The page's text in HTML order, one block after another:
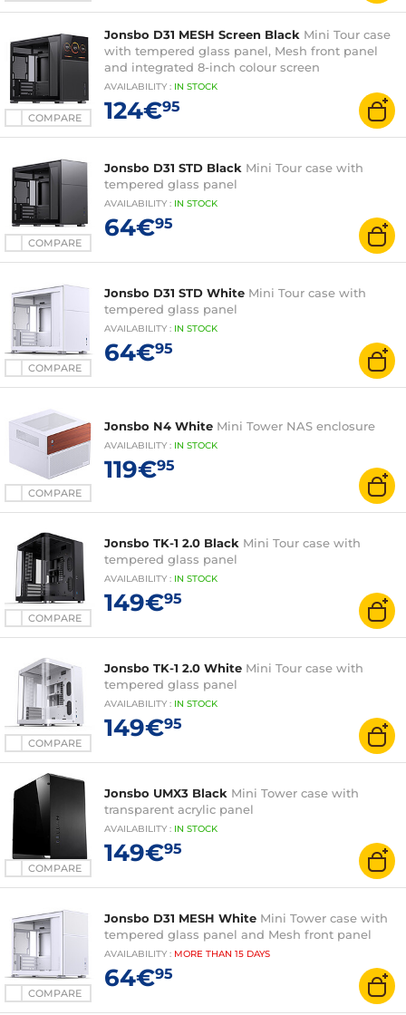
COMPARE
Jonsbo D31 MESH Screen Black Mini Tour case
with tempered glass panel, Mesh front panel
and integrated 8-inch colour screen
AVAILABILITY : IN STOCK
124€95
COMPARE
Jonsbo D31 STD Black Mini Tour case with
tempered glass panel
AVAILABILITY : IN STOCK
64€95
COMPARE
Jonsbo D31 STD White Mini Tour case with
tempered glass panel
AVAILABILITY : IN STOCK
64€95
COMPARE
Jonsbo N4 White Mini Tower NAS enclosure
AVAILABILITY : IN STOCK
119€95
COMPARE
Jonsbo TK-1 2.0 Black Mini Tour case with
tempered glass panel
AVAILABILITY : IN STOCK
149€95
COMPARE
Jonsbo TK-1 2.0 White Mini Tour case with
tempered glass panel
AVAILABILITY : IN STOCK
149€95
COMPARE
Jonsbo UMX3 Black Mini Tower case with
transparent acrylic panel
AVAILABILITY : IN STOCK
149€95
COMPARE
Jonsbo D31 MESH White Mini Tower case with
tempered glass panel and Mesh front panel
AVAILABILITY : MORE THAN 15 DAYS
64€95